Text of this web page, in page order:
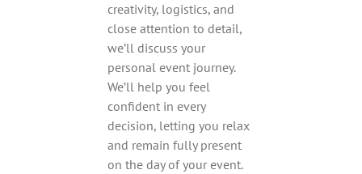
creativity, logistics, and
close attention to detail,
we’ll discuss your
personal event journey.
We’ll help you feel
confident in every
decision, letting you relax
and remain fully present
on the day of your event.